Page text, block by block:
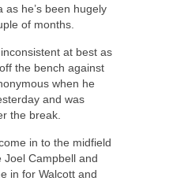
as he’s been hugely
of months.
at best as
the bench against
when he
and was
the break.
in to the midfield
Joel Campbell and
in for Walcott and